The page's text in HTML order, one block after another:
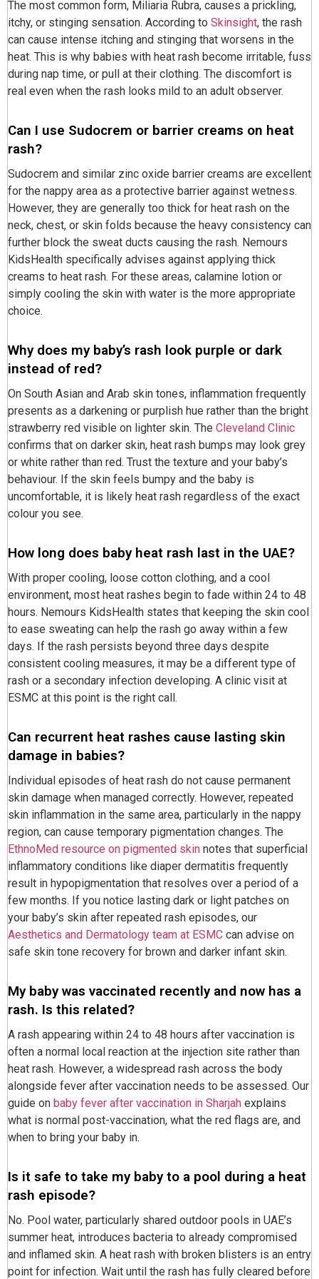
The most common form, Miliaria Rubra, causes a prickling,
itchy, or stinging sensation. According to Skinsight, the rash
can cause intense itching and stinging that worsens in the
heat. This is why babies with heat rash become irritable, fuss
during nap time, or pull at their clothing. The discomfort is
real even when the rash looks mild to an adult observer.
Can I use Sudocrem or barrier creams on heat
rash?
Sudocrem and similar zinc oxide barrier creams are excellent
for the nappy area as a protective barrier against wetness.
However, they are generally too thick for heat rash on the
neck, chest, or skin folds because the heavy consistency can
further block the sweat ducts causing the rash. Nemours
KidsHealth specifically advises against applying thick
creams to heat rash. For these areas, calamine lotion or
simply cooling the skin with water is the more appropriate
choice.
Why does my baby’s rash look purple or dark
instead of red?
On South Asian and Arab skin tones, inflammation frequently
presents as a darkening or purplish hue rather than the bright
strawberry red visible on lighter skin. The Cleveland Clinic
confirms that on darker skin, heat rash bumps may look grey
or white rather than red. Trust the texture and your baby’s
behaviour. If the skin feels bumpy and the baby is
uncomfortable, it is likely heat rash regardless of the exact
colour you see.
How long does baby heat rash last in the UAE?
With proper cooling, loose cotton clothing, and a cool
environment, most heat rashes begin to fade within 24 to 48
hours. Nemours KidsHealth states that keeping the skin cool
to ease sweating can help the rash go away within a few
days. If the rash persists beyond three days despite
consistent cooling measures, it may be a different type of
rash or a secondary infection developing. A clinic visit at
ESMC at this point is the right call.
Can recurrent heat rashes cause lasting skin
damage in babies?
Individual episodes of heat rash do not cause permanent
skin damage when managed correctly. However, repeated
skin inflammation in the same area, particularly in the nappy
region, can cause temporary pigmentation changes. The
EthnoMed resource on pigmented skin notes that superficial
inflammatory conditions like diaper dermatitis frequently
result in hypopigmentation that resolves over a period of a
few months. If you notice lasting dark or light patches on
your baby’s skin after repeated rash episodes, our
Aesthetics and Dermatology team at ESMC can advise on
safe skin tone recovery for brown and darker infant skin.
My baby was vaccinated recently and now has a
rash. Is this related?
A rash appearing within 24 to 48 hours after vaccination is
often a normal local reaction at the injection site rather than
heat rash. However, a widespread rash across the body
alongside fever after vaccination needs to be assessed. Our
guide on baby fever after vaccination in Sharjah explains
what is normal post-vaccination, what the red flags are, and
when to bring your baby in.
Is it safe to take my baby to a pool during a heat
rash episode?
No. Pool water, particularly shared outdoor pools in UAE’s
summer heat, introduces bacteria to already compromised
and inflamed skin. A heat rash with broken blisters is an entry
point for infection. Wait until the rash has fully cleared before